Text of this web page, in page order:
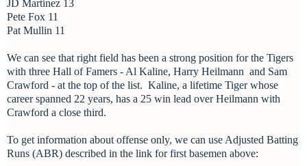
JD Martinez 13
Pete Fox 11
Pat Mullin 11
We can see that right field has been a strong position for the Tigers
with three Hall of Famers - Al Kaline, Harry Heilmann and Sam
Crawford - at the top of the list. Kaline, a lifetime Tiger whose
career spanned 22 years, has a 25 win lead over Heilmann with
Crawford a close third.
To get information about offense only, we can use Adjusted Batting
Runs (ABR) described in the link for first basemen above: